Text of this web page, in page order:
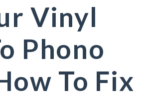
Vinyl
Phono
To Fix